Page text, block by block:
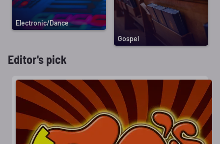
Electronic/Dance
Gospel
Editor's pick